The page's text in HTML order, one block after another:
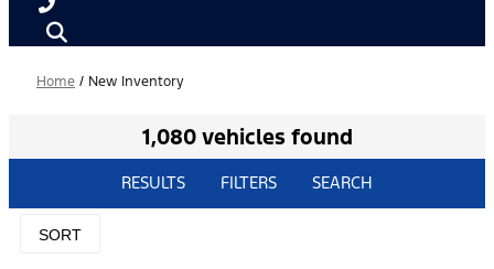
Home / New Inventory
1,080 vehicles found
RESULTS FILTERS SEARCH
SORT